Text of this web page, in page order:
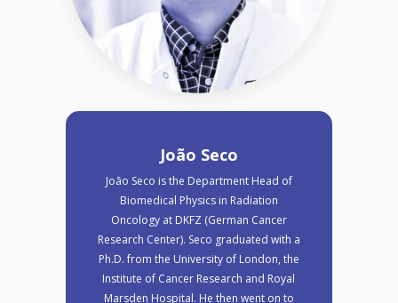
João Seco
João Seco is the Department Head of
Biomedical Physics in Radiation
Oncology at DKFZ (German Cancer
Research Center). Seco graduated with a
Ph.D. from the University of London, the
Institute of Cancer Research and Royal
Marsden Hospital. He then went on to